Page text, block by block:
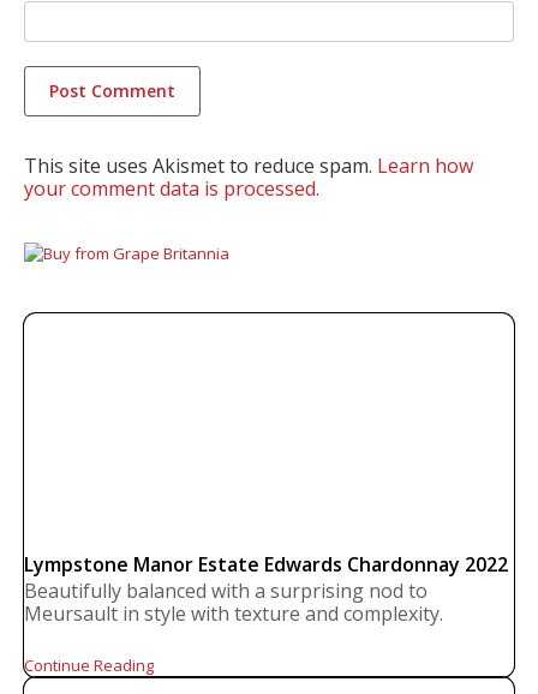
This site uses Akismet to reduce spam. Learn how
your comment data is processed.
Lympstone Manor Estate Edwards Chardonnay 2022
Beautifully balanced with a surprising nod to
Meursault in style with texture and complexity.
Continue Reading